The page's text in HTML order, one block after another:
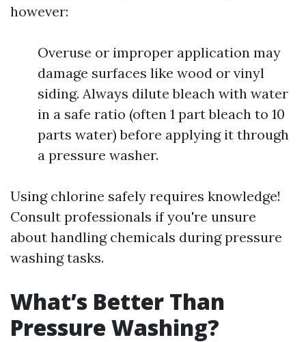
however:
Overuse or improper application may
damage surfaces like wood or vinyl
siding. Always dilute bleach with water
in a safe ratio (often 1 part bleach to 10
parts water) before applying it through
a pressure washer.
Using chlorine safely requires knowledge!
Consult professionals if you're unsure
about handling chemicals during pressure
washing tasks.
What’s Better Than
Pressure Washing?